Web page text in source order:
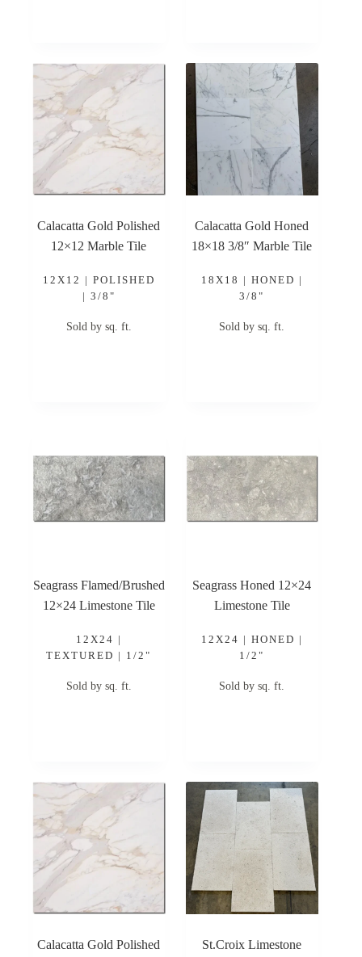
Calacatta Gold Polished
12×12 Marble Tile
12X12 | POLISHED
| 3/8"
Sold by sq. ft.
Calacatta Gold Honed
18×18 3/8″ Marble Tile
18X18 | HONED |
3/8"
Sold by sq. ft.
Seagrass Flamed/Brushed
12×24 Limestone Tile
12X24 |
TEXTURED | 1/2"
Sold by sq. ft.
Seagrass Honed 12×24
Limestone Tile
12X24 | HONED |
1/2"
Sold by sq. ft.
Calacatta Gold Polished
St.Croix Limestone